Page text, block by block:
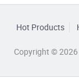
Hot Products
Copyright © 2026